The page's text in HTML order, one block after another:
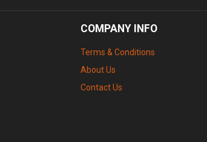
COMPANY INFO
Terms & Conditions
About Us
Contact Us